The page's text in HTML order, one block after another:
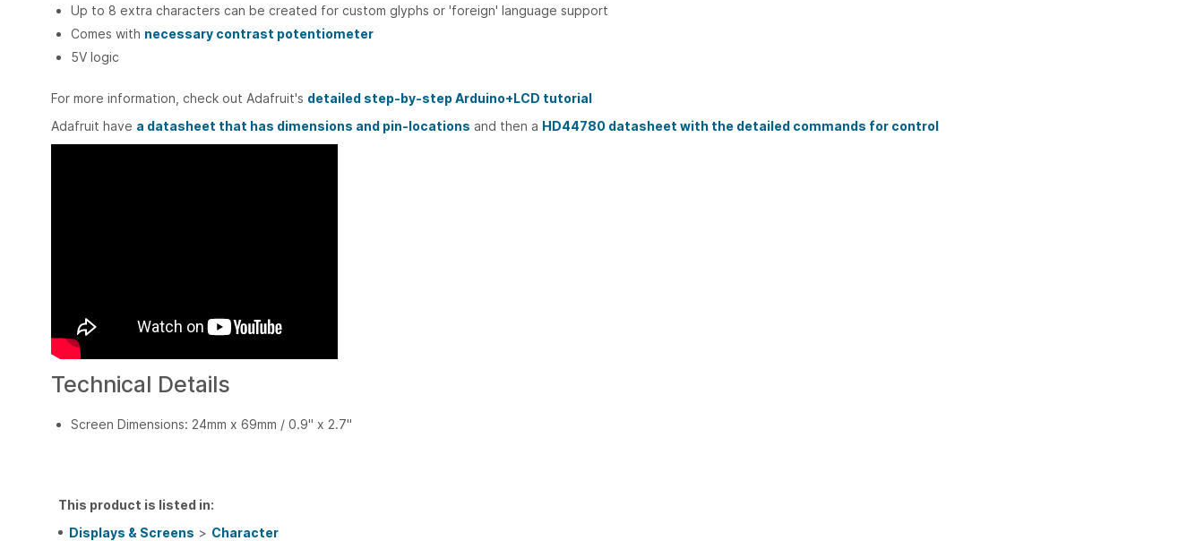
Up to 8 extra characters can be created for custom glyphs or 'foreign' language support
Comes with necessary contrast potentiometer
5V logic
For more information, check out Adafruit's detailed step-by-step Arduino+LCD tutorial
Adafruit have a datasheet that has dimensions and pin-locations and then a HD44780 datasheet with the detailed commands for control
Technical Details
Screen Dimensions: 24mm x 69mm / 0.9" x 2.7"
This product is listed in:
Displays & Screens > Character